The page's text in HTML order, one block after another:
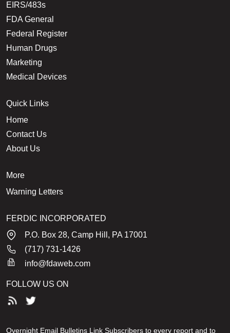
EIRS/483s
FDA General
Federal Register
Human Drugs
Marketing
Medical Devices
Quick Links
Home
Contact Us
About Us
More
Warning Letters
FERDIC INCORPORATED
P.O. Box 28, Camp Hill, PA 17001
(717) 731-1426
info@fdaweb.com
FOLLOW US ON
Overnight Email Bulletins Link Subscribers to every report and to